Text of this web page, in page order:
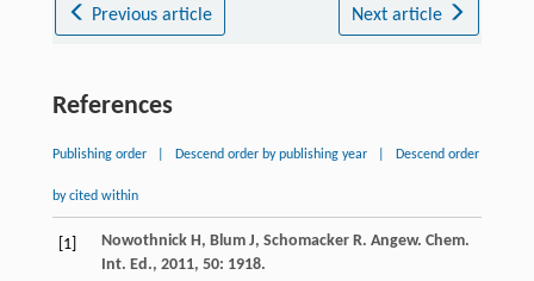
Previous article Next article
References
Publishing order Descend order by publishing year Descend order
by cited within
[1] Nowothnick H , Blum J, Schomacker R. Angew. Chem.
Int. Ed., 2011, 50: 1918.